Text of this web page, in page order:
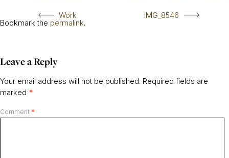
Work IMG_8546
Bookmark the permalink.
Leave a Reply
Your email address will not be published. Required fields are
marked *
Comment *